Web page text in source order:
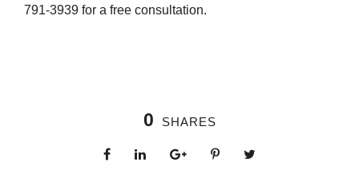
791-3939 for a free consultation.
0 SHARES